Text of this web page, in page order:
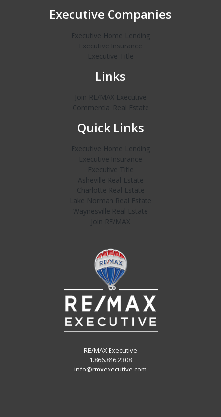
Executive Companies
Executive Home Lending
Executive Insurance
Executive Title
Links
Join RE/MAX Executive
Commercial Real Estate
Quick Links
Executive Home Lending
Executive Insurance
Executive Title
Asheville Real Estate
Charlotte Real Estate
Lake Norman Real Estate
Waynesville Real Estate
Join RE/MAX
RE/MAX Executive
1.866.846.2308
info@rmxexecutive.com